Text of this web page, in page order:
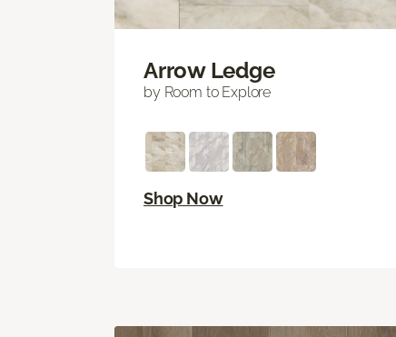
Arrow Ledge
by Room to Explore
Shop Now